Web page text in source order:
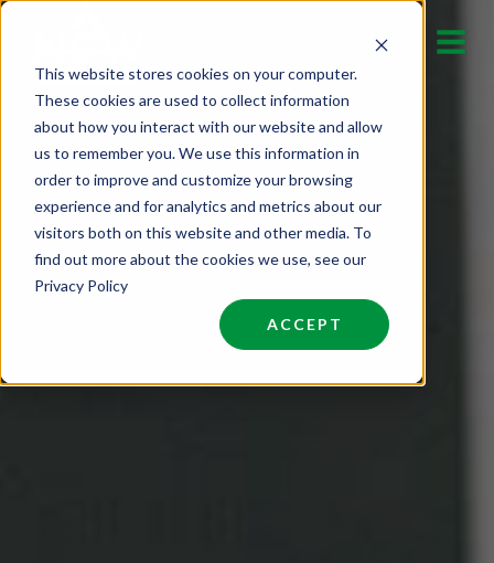
This website stores cookies on your computer.
These cookies are used to collect information
about how you interact with our website and allow
us to remember you. We use this information in
order to improve and customize your browsing
experience and for analytics and metrics about our
visitors both on this website and other media. To
find out more about the cookies we use, see our
Privacy Policy
ACCEPT
content